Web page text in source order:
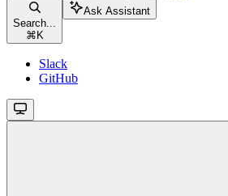
Search...
⌘ K
Ask Assistant
Slack
GitHub